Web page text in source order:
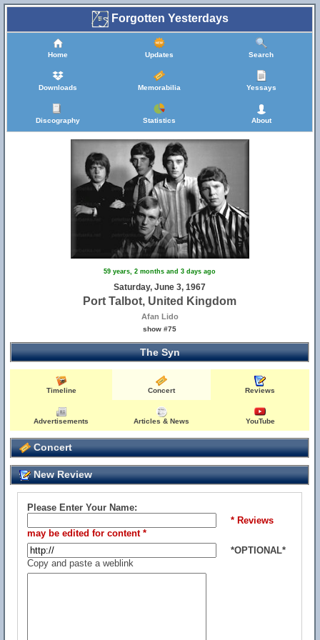
Forgotten Yesterdays
Home Updates Search
Downloads Memorabilia Yessays
Discography Statistics About
59 years, 2 months and 3 days ago
Saturday, June 3, 1967
Port Talbot, United Kingdom
Afan Lido
show #75
The Syn
Timeline Concert Reviews
Advertisements Articles & News YouTube
Concert
New Review
Please Enter Your Name:
* Reviews
may be edited for content *
*OPTIONAL*
Copy and paste a weblink